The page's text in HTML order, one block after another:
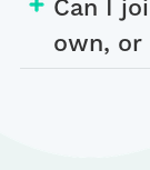
Can I
own,